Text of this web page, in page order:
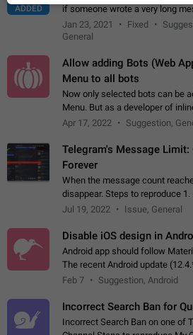
ADDED
if someone wrote a very long
refer to one or two sentences -
words. If you click on…
Jan 23, 2021 Fixed
General
Allow adding Bots (Web
Menu to all bots
Now only selected bots can be
Menu. But as a developer of
to make telegram a better
Apr 17, 2022 Suggestion,
Telegram's Message Limit:
Forever
When the message count
disappear. Steps to reproduce
Wait until the coveted number
Jul 19, 2022 Issue, General
Disable iOS design in
Android app should follow
The recent Android update
elements directly ported from
Feb 7 Suggestion, Android
Incorrect Search Ban for
Incorrect Search Ban on one of